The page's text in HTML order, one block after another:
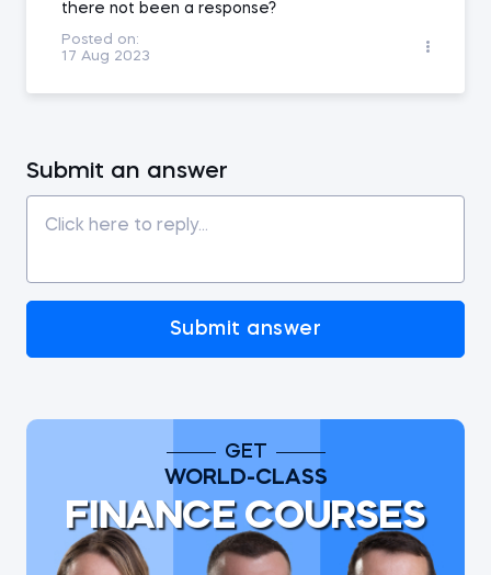
there not been a response?
Posted on:
17 Aug 2023
Submit an answer
Submit answer
GET
WORLD-CLASS
FINANCE COURSES